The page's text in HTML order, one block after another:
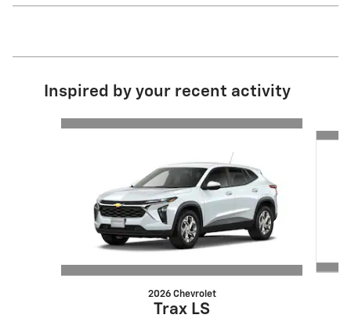
Inspired by your recent activity
2026 Chevrolet
Trax LS